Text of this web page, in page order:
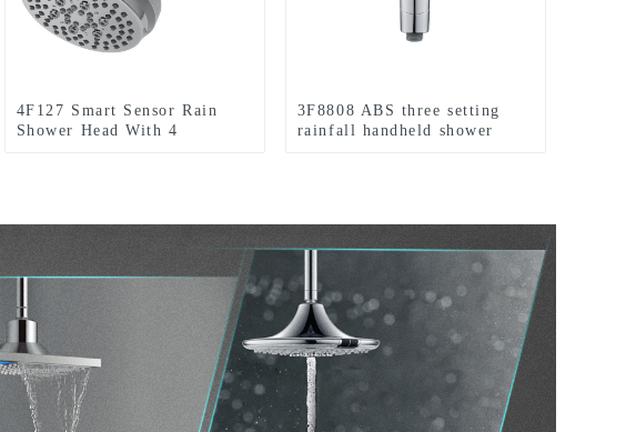
4F127 Smart Sensor Rain
Shower Head With 4
3F8808 ABS three setting
rainfall handheld shower